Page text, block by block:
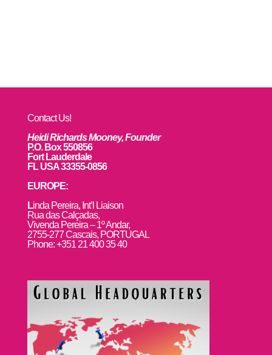
Contact Us!
Heidi Richards Mooney, Founder
P.O. Box 550856
Fort Lauderdale
FL USA 33355-0856
EUROPE:
Linda Pereira, Int’l Liaison
Rua das Calçadas,
Vivenda Pereira – 1º Andar,
2755-277 Cascais, PORTUGAL
Phone: +351 21 400 35 40